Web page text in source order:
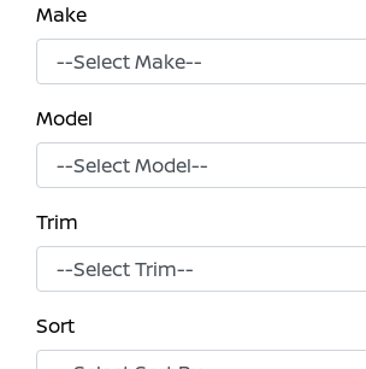
Make
Model
Trim
Sort